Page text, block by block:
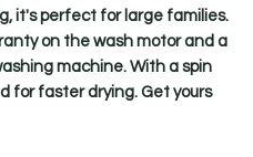
it's perfect for large families.
on the wash motor and a
machine. With a spin
for faster drying. Get yours